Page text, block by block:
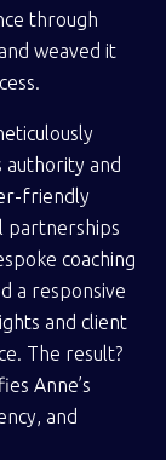
through
weaved it
and
friendly
partnerships
coaching
a responsive
and client
The result?
Anne’s
and